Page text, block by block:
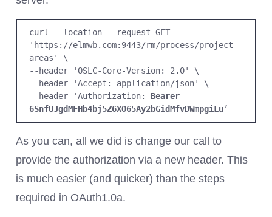
curl --location --request GET
'https://elmwb.com:9443/rm/process/project-
areas' \
--header 'OSLC-Core-Version: 2.0' \
--header 'Accept: application/json' \
--header 'Authorization: Bearer
6SnfUJgdMFHb4bj5Z6XO65Ay2bGidMfvDWmpgiLu’
As you can, all we did is change our call to
provide the authorization via a new header. This
is much easier (and quicker) than the steps
required in OAuth1.0a.